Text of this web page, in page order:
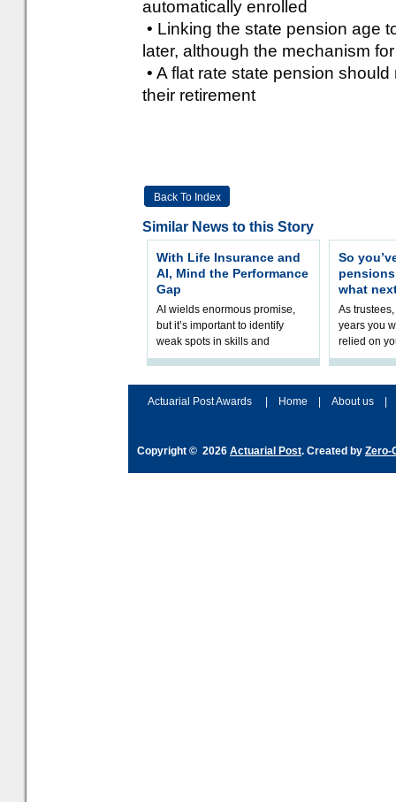
automatically enrolled
• Linking the state pension age
later, although the mechanism
• A flat rate state pension
their retirement
Back To Index
Similar News to this Story
With Life Insurance and
AI, Mind the Performance
Gap
AI wields enormous promise,
but it’s important to identify
weak spots in skills and
processes and adjust
So
what
As
years you
relied on
help
Actuarial Post Awards
Home About us
Copyright © 2026 Actuarial Post. Created by Zero-